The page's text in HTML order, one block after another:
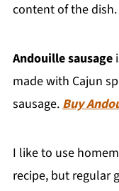
content of the dish.
Andouille sausage
made with Cajun
sausage.Buy
I like to use
recipe, but regular